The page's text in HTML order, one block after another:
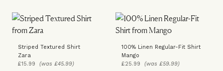
Striped Textured Shirt
Zara
£15.99 (was £45.99)
100% Linen Regular-Fit Shirt
Mango
£25.99 (was £59.99)